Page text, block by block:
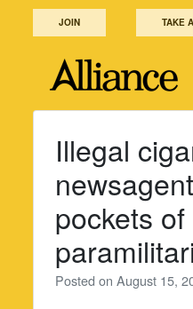
JOIN TAKE
Illegal
pockets of
Posted onAugust 15,